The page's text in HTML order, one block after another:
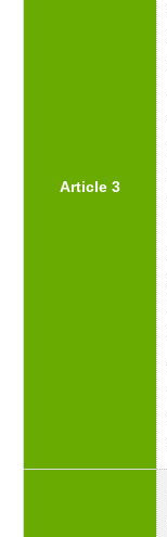
Article 3